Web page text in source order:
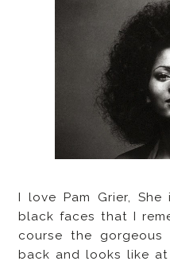
I love Pam Grier,
black faces that I
course the gorgeous
back and looks like